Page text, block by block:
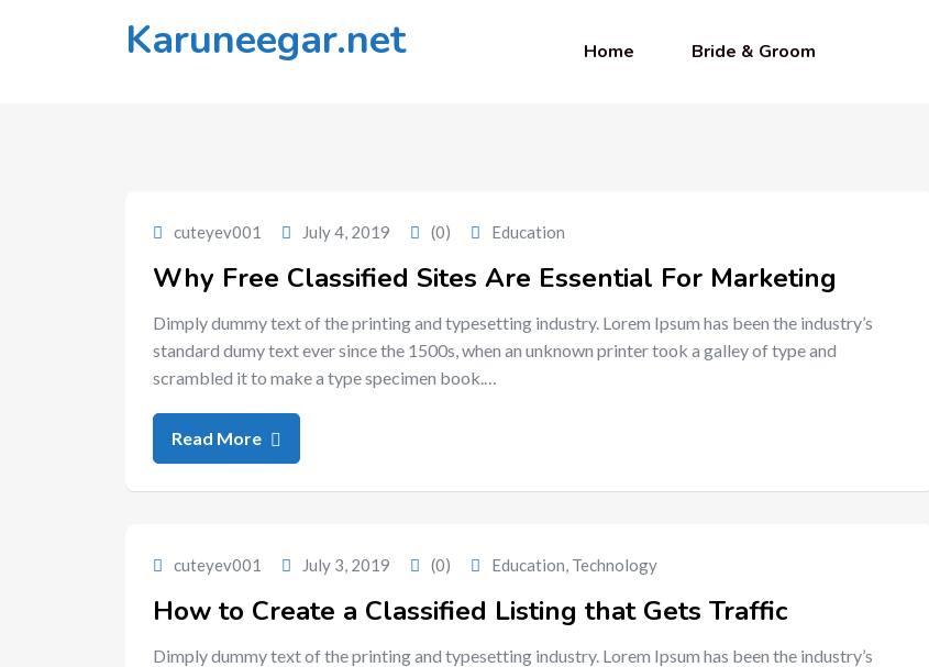
Karuneegar.net Home Bride & Groom
cuteyev001 July 4, 2019 (0) Education
Why Free Classified Sites Are Essential For Marketing
Dimply dummy text of the printing and typesetting industry. Lorem Ipsum has been the industry’s
standard dumy text ever since the 1500s, when an unknown printer took a galley of type and
scrambled it to make a type specimen book.…
Read More
cuteyev001 July 3, 2019 (0) Education, Technology
How to Create a Classified Listing that Gets Traffic
Dimply dummy text of the printing and typesetting industry. Lorem Ipsum has been the industry’s